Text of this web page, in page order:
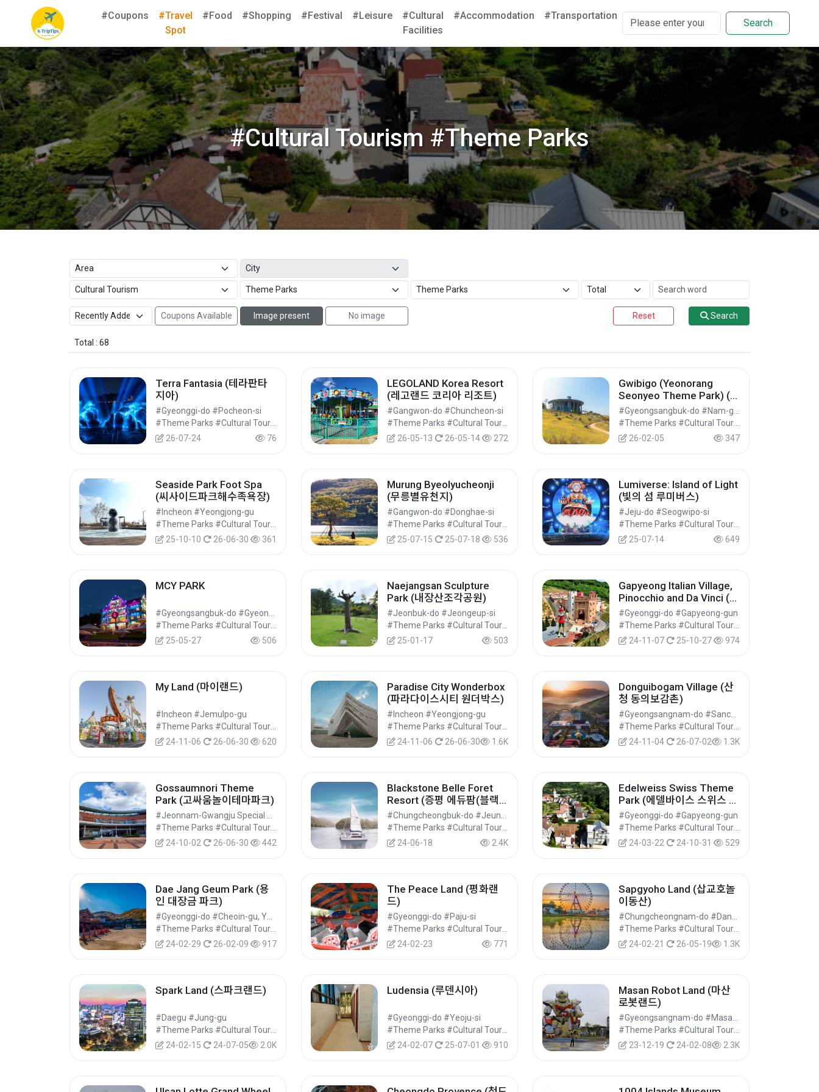
#Coupons
#Travel
Spot
#Food #Shopping #Festival #Leisure
#Cultural
Facilities
#Accommodation #Transportation
Search
#Cultural Tourism #Theme Parks
Coupons Available Image present No image Reset Search
Total : 68
Terra Fantasia (테라판타
지아)
#Gyeonggi-do #Pocheon-si
26-07-24
76
LEGOLAND Korea Resort
(레고랜드 코리아 리조트)
#Gangwon-do #Chuncheon-si
26-05-13
26-05-14 272
Gwibigo (Yeonorang
Seonyeo Theme Park) (연
오랑세오녀테마공원 귀비
고)
26-02-05
347
Seaside Park Foot Spa
(씨사이드파크해수족욕장)
#Incheon #Yeongjong-gu
25-10-10
26-06-30 361
Murung Byeolyucheonji
(무릉별유천지)
#Gangwon-do #Donghae-si
25-07-15
25-07-18 536
Lumiverse: Island of Light
(빛의 섬 루미버스)
#Jeju-do #Seogwipo-si
25-07-14
649
MCY PARK
25-05-27
506
Naejangsan Sculpture
Park (내장산조각공원)
#Jeonbuk-do #Jeongeup-si
25-01-17
503
Gapyeong Italian Village,
Pinocchio and Da Vinci (피
노키오와 다빈치)
#Gyeonggi-do #Gapyeong-gun
24-11-07
25-10-27 974
My Land (마이랜드)
#Incheon #Jemulpo-gu
24-11-06
26-06-30 620
Paradise City Wonderbox
(파라다이스시티 원더박스)
#Incheon #Yeongjong-gu
24-11-06
26-06-30 1.6K
Donguibogam Village (산
청 동의보감촌)
24-11-04
26-07-02 1.3K
Gossaumnori Theme
Park (고싸움놀이테마파크)
24-10-02
26-06-30 442
Blackstone Belle Foret
Resort (증평 에듀팜(블랙
스톤 벨포레 리조트))
24-06-18
2.4K
Edelweiss Swiss Theme
Park (에델바이스 스위스 테
마파크)
#Gyeonggi-do #Gapyeong-gun
24-03-22
24-10-31 529
Dae Jang Geum Park (용
인 대장금 파크)
24-02-29
26-02-09 917
The Peace Land (평화랜
드)
#Gyeonggi-do #Paju-si
24-02-23
771
Sapgyoho Land (삽교호놀
이동산)
24-02-21
26-05-19 1.3K
Spark Land (스파크랜드)
#Daegu #Jung-gu
24-02-15
24-07-05 2.0K
Ludensia (루덴시아)
#Gyeonggi-do #Yeoju-si
24-02-07
25-07-01 910
Masan Robot Land (마산
로봇랜드)
23-12-19
24-02-08 2.3K